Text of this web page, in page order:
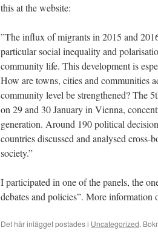
this at the website:
”The influx of migrants in 2015 and
particular social inequality and
community life. This development is
How are towns, cities and communities
community level be strengthened? The
on 29 and 30 January in Vienna,
generation. Around 190 political
countries discussed and analysed
society.”
I participated in one of the panels, the
debates and policies”. More information
Det här inlägget postades i Uncategorized.